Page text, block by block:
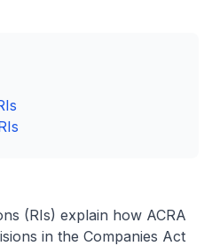
(RIs) explain how ACRA
in the Companies Act